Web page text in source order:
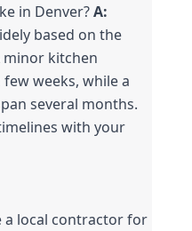
in Denver? A:
based on the
minor kitchen
weeks, while a
several months.
with your
a local contractor for